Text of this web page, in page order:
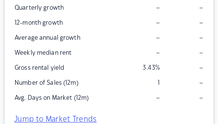
Quarterly growth – –
12-month growth – –
Average annual growth – –
Weekly median rent – –
Gross rental yield 3.43% –
Number of Sales (12m) 1 –
Avg. Days on Market (12m) – –
Jump to Market Trends